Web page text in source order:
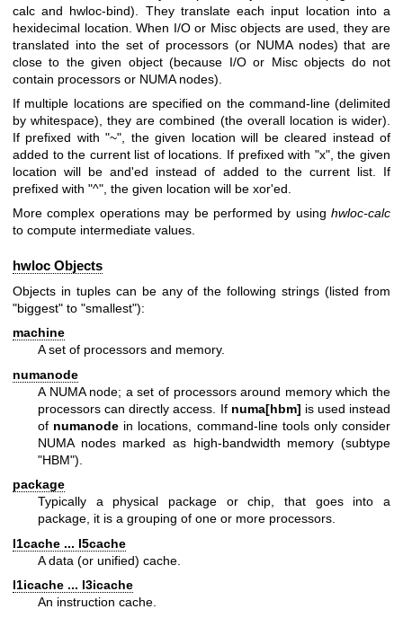
calc and hwloc-bind). They translate each input location into a
hexidecimal location. When I/O or Misc objects are used, they are
translated into the set of processors (or NUMA nodes) that are
close to the given object (because I/O or Misc objects do not
contain processors or NUMA nodes).
If multiple locations are specified on the command-line (delimited
by whitespace), they are combined (the overall location is wider).
If prefixed with "~", the given location will be cleared instead of
added to the current list of locations. If prefixed with "x", the given
location will be and'ed instead of added to the current list. If
prefixed with "^", the given location will be xor'ed.
More complex operations may be performed by using hwloc-calc
to compute intermediate values.
hwloc Objects
Objects in tuples can be any of the following strings (listed from
"biggest" to "smallest"):
machine
A set of processors and memory.
numanode
A NUMA node; a set of processors around memory which the
processors can directly access. If numa[hbm] is used instead
of numanode in locations, command-line tools only consider
NUMA nodes marked as high-bandwidth memory (subtype
"HBM").
package
Typically a physical package or chip, that goes into a
package, it is a grouping of one or more processors.
l1cache ... l5cache
A data (or unified) cache.
l1icache ... l3icache
An instruction cache.